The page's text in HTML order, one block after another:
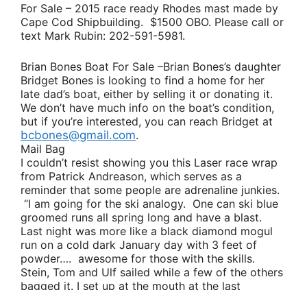
For Sale – 2015 race ready Rhodes mast made by
Cape Cod Shipbuilding. $1500 OBO. Please call or
text Mark Rubin: 202-591-5981.
Brian Bones Boat For Sale –Brian Bones’s daughter
Bridget Bones is looking to find a home for her
late dad’s boat, either by selling it or donating it.
We don’t have much info on the boat’s condition,
but if you’re interested, you can reach Bridget at
bcbones@gmail.com.
Mail Bag
I couldn’t resist showing you this Laser race wrap
from Patrick Andreason, which serves as a
reminder that some people are adrenaline junkies.
“I am going for the ski analogy. One can ski blue
groomed runs all spring long and have a blast.
Last night was more like a black diamond mogul
run on a cold dark January day with 3 feet of
powder…. awesome for those with the skills.
Stein, Tom and Ulf sailed while a few of the others
bagged it. I set up at the mouth at the last